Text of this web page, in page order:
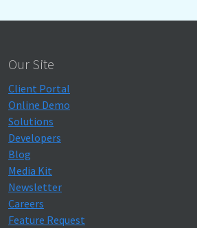
Our Site
Client Portal
Online Demo
Solutions
Developers
Blog
Media Kit
Newsletter
Careers
Feature Request